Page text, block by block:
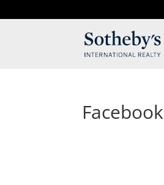
Facebook